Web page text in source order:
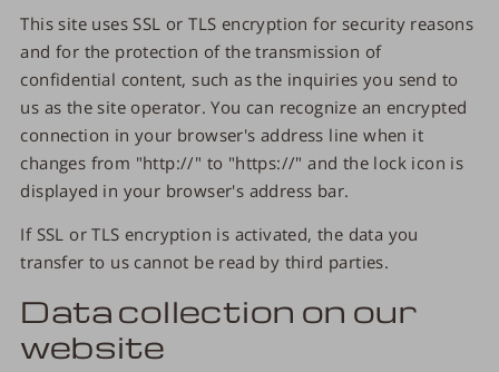
This site uses SSL or TLS encryption for security reasons
and for the protection of the transmission of
confidential content, such as the inquiries you send to
us as the site operator. You can recognize an encrypted
connection in your browser's address line when it
changes from "http://" to "https://" and the lock icon is
displayed in your browser's address bar.
If SSL or TLS encryption is activated, the data you
transfer to us cannot be read by third parties.
Data collection on our
website